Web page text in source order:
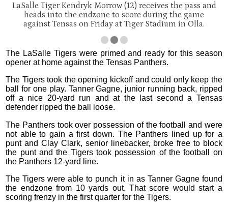
LaSalle Tiger Kendryk Morrow (12) receives the pass and
heads into the endzone to score during the game
against Tensas on Friday at Tiger Stadium in Olla.
The LaSalle Tigers were primed and ready for this season
opener at home against the Tensas Panthers.
The Tigers took the opening kickoff and could only keep the
ball for one play. Tanner Gagne, junior running back, ripped
off a nice 20-yard run and at the last second a Tensas
defender ripped the ball loose.
The Panthers took over possession of the football and were
not able to gain a first down. The Panthers lined up for a
punt and Clay Clark, senior linebacker, broke free to block
the punt and the Tigers took possession of the football on
the Panthers 12-yard line.
The Tigers were able to punch it in as Tanner Gagne found
the endzone from 10 yards out. That score would start a
scoring frenzy in the first quarter for the Tigers.